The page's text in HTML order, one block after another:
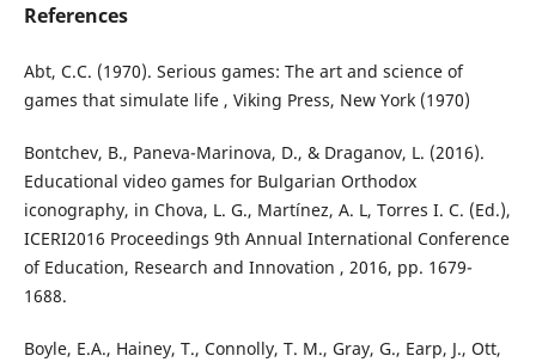
References
Abt, C.C. (1970). Serious games: The art and science of
games that simulate life , Viking Press, New York (1970)
Bontchev, B., Paneva-Marinova, D., & Draganov, L. (2016).
Educational video games for Bulgarian Orthodox
iconography, in Chova, L. G., Martínez, A. L, Torres I. C. (Ed.),
ICERI2016 Proceedings 9th Annual International Conference
of Education, Research and Innovation , 2016, pp. 1679-
1688.
Boyle, E.A., Hainey, T., Connolly, T. M., Gray, G., Earp, J., Ott,